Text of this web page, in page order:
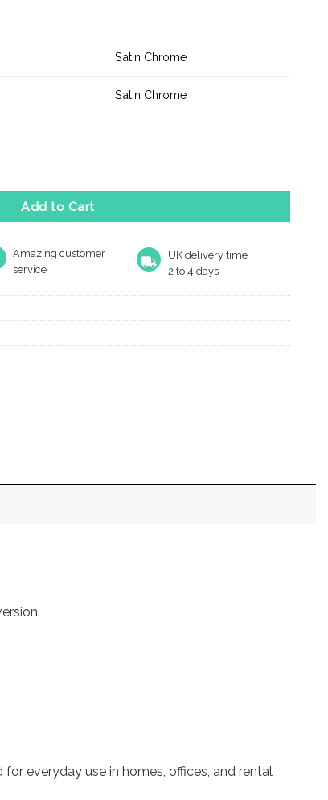
Satin Chrome
Satin Chrome
Add to Cart
Amazing customer
service
UK delivery time
2 to 4 days
for everyday use in homes, offices, and rental